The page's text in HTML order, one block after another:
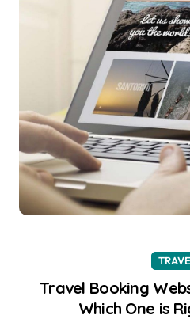
Travel Booking
Which One is